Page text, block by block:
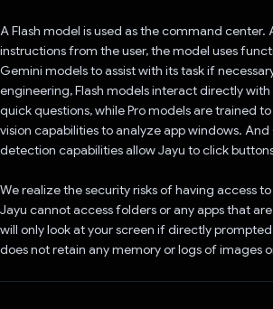
A Flash model is used as the command center.
instructions from the user, the model uses
Gemini models to assist with its task if
engineering, Flash models interact directly
quick questions, while Pro models are trained
vision capabilities to analyze app windows. And
detection capabilities allow Jayu to click
We realize the security risks of having access
Jayu cannot access folders or any apps that
will only look at your screen if directly
does not retain any memory or logs of images